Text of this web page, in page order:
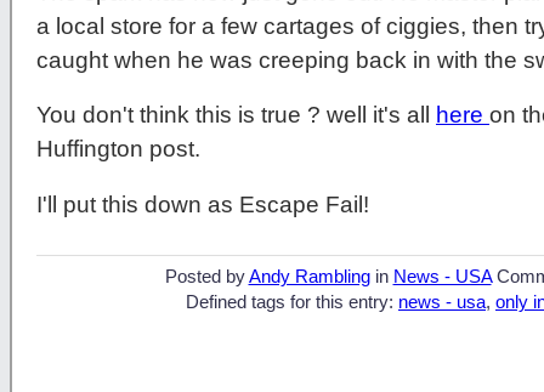
a local store for a few cartages of ciggies, then
caught when he was creeping back in with the
You don't think this is true ? well it's all here on
Huffington post.
I'll put this down as Escape Fail!
Posted byAndy Ramblingin News - USA
Defined tags for this entry: news - usa, only